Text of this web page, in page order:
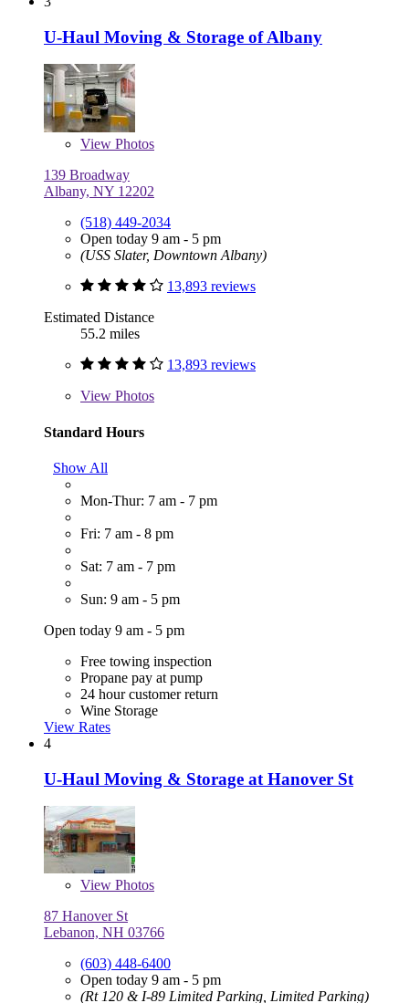
U-Haul Moving & Storage of Albany
View Photos
139 Broadway
Albany, NY 12202
(518) 449-2034
Open today 9 am - 5 pm
(USS Slater, Downtown Albany)
13,893 reviews
Estimated Distance
55.2 miles
13,893 reviews
View Photos
Standard Hours
Show All
Mon-Thur: 7 am - 7 pm
Fri: 7 am - 8 pm
Sat: 7 am - 7 pm
Sun: 9 am - 5 pm
Open today 9 am - 5 pm
Free towing inspection
Propane pay at pump
24 hour customer return
Wine Storage
View Rates
4
U-Haul Moving & Storage at Hanover St
View Photos
87 Hanover St
Lebanon, NH 03766
(603) 448-6400
Open today 9 am - 5 pm
(Rt 120 & I-89 Limited Parking, Limited Parking)